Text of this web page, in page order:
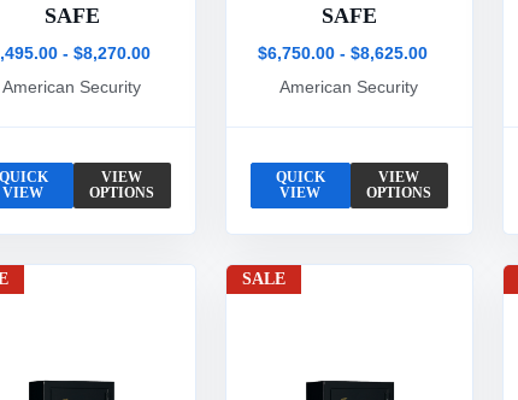
SAFE
- $8,270.00
American Security
VIEW
VIEW
OPTIONS
SAFE
$6,750.00 - $8,625.00
American Security
QUICK
VIEW
VIEW
OPTIONS
SALE